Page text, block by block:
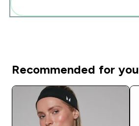
Recommended for you